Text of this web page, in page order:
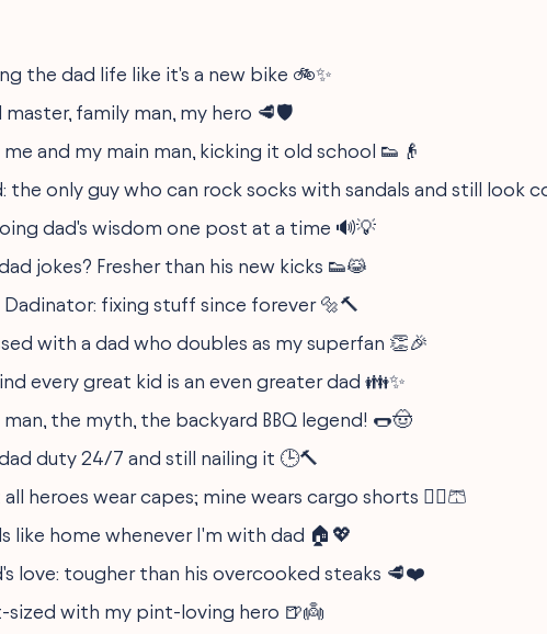
the dad life like it's a new bike 🚲✨
master, family man, my hero 🥩🛡️
me and my main man, kicking it old school 👟👴
the only guy who can rock socks with sandals and still look
dad's wisdom one post at a time 🔊💡
jokes? Fresher than his new kicks 👟😹
Dadinator: fixing stuff since forever 🔩🔨
with a dad who doubles as my superfan 👏🎉
every great kid is an even greater dad 👪✨
man, the myth, the backyard BBQ legend! 🌭🤠
duty 24/7 and still nailing it 🕒🔨
heroes wear capes; mine wears cargo shorts 🦸‍♂️🩳
like home whenever I'm with dad 🏠💖
love: tougher than his overcooked steaks 🥩❤️
sized with my pint-loving hero 🍺👼